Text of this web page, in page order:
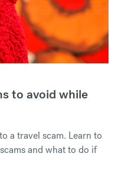
to avoid while
a travel scam. Learn to
and what to do if